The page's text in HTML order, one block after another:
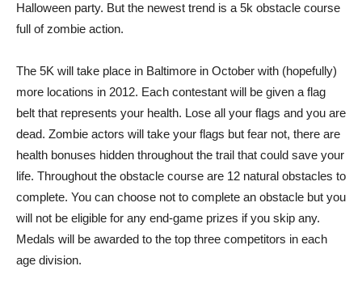
Halloween party. But the newest trend is a 5k obstacle course
full of zombie action.
The 5K will take place in Baltimore in October with (hopefully)
more locations in 2012. Each contestant will be given a flag
belt that represents your health. Lose all your flags and you are
dead. Zombie actors will take your flags but fear not, there are
health bonuses hidden throughout the trail that could save your
life. Throughout the obstacle course are 12 natural obstacles to
complete. You can choose not to complete an obstacle but you
will not be eligible for any end-game prizes if you skip any.
Medals will be awarded to the top three competitors in each
age division.